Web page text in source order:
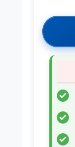
✓
✓
✓